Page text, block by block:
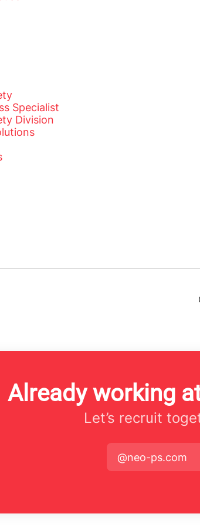
Specialist
Division
Already working
Let’s recruit
@neo-ps.com